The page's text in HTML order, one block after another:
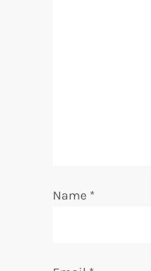
i
Name *